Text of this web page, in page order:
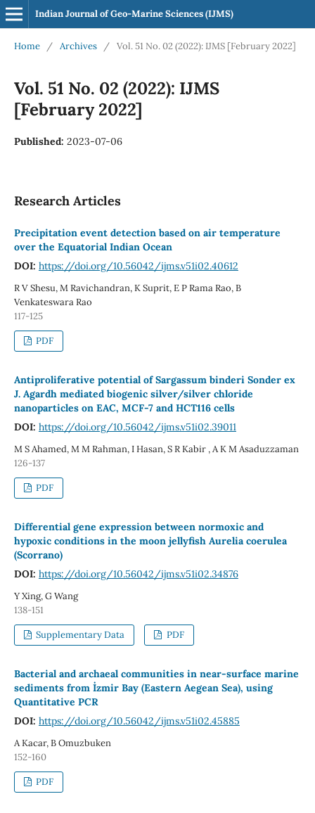
Indian Journal of Geo-Marine Sciences (IJMS)
Home / Archives / Vol. 51 No. 02 (2022): IJMS [February 2022]
Vol. 51 No. 02 (2022): IJMS
[February 2022]
Published: 2023-07-06
Research Articles
Precipitation event detection based on air temperature
over the Equatorial Indian Ocean
DOI: https://doi.org/10.56042/ijms.v51i02.40612
R V Shesu, M Ravichandran, K Suprit, E P Rama Rao, B
Venkateswara Rao
117-125
PDF
Antiproliferative potential of Sargassum binderi Sonder ex
J. Agardh mediated biogenic silver/silver chloride
nanoparticles on EAC, MCF-7 and HCT116 cells
DOI: https://doi.org/10.56042/ijms.v51i02.39011
M S Ahamed, M M Rahman, I Hasan, S R Kabir , A K M Asaduzzaman
126-137
PDF
Differential gene expression between normoxic and
hypoxic conditions in the moon jellyfish Aurelia coerulea
(Scorrano)
DOI: https://doi.org/10.56042/ijms.v51i02.34876
Y Xing, G Wang
138-151
Supplementary Data PDF
Bacterial and archaeal communities in near-surface marine
sediments from İzmir Bay (Eastern Aegean Sea), using
Quantitative PCR
DOI: https://doi.org/10.56042/ijms.v51i02.45885
A Kacar, B Omuzbuken
152-160
PDF